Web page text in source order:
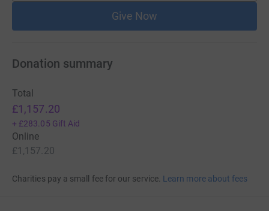
Give Now
Donation summary
Total
£1,157.20
+ £283.05 Gift Aid
Online
£1,157.20
Charities pay a small fee for our service. Learn more about fees